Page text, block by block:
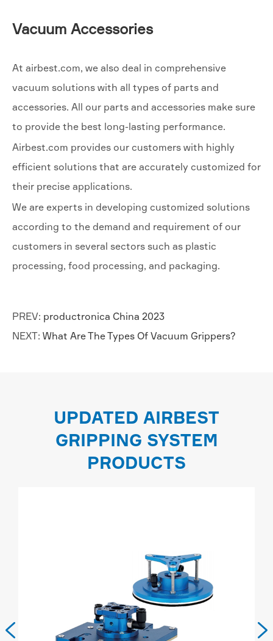
Vacuum Accessories
At airbest.com, we also deal in comprehensive
vacuum solutions with all types of parts and
accessories. All our parts and accessories make sure
to provide the best long-lasting performance.
Airbest.com provides our customers with highly
efficient solutions that are accurately customized for
their precise applications.
We are experts in developing customized solutions
according to the demand and requirement of our
customers in several sectors such as plastic
processing, food processing, and packaging.
PREV: productronica China 2023
NEXT: What Are The Types Of Vacuum Grippers?
UPDATED AIRBEST
GRIPPING SYSTEM
PRODUCTS
 